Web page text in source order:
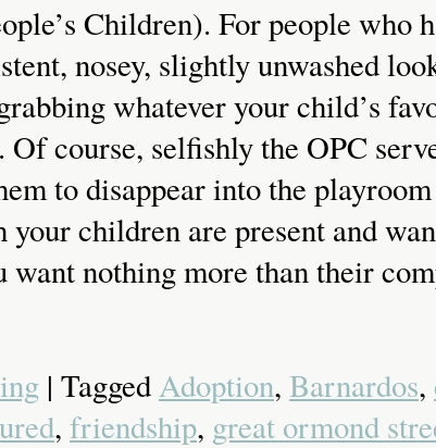
Children). For people who
nosey, slightly unwashed
whatever your child’s
course, selfishly the OPC
to disappear into the
children are present and
nothing more than their
| TaggedAdoption, Barnardos,
, friendship, great ormond